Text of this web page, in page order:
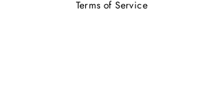
Terms of Service